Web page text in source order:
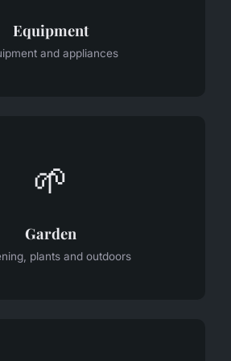
Equipment
and appliances
🌱
Garden
plants and outdoors